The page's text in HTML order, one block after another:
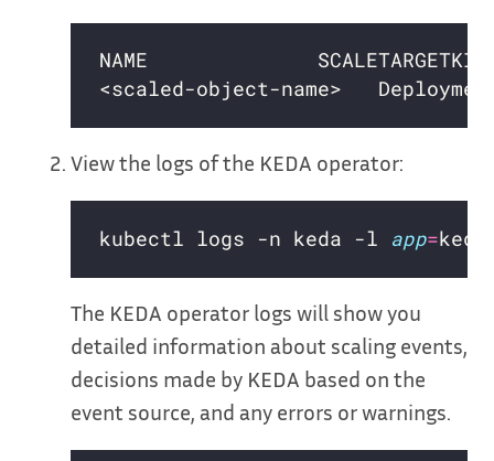
View the logs of the KEDA operator:
kubectl logs -n keda -l app=
The KEDA operator logs will show you
detailed information about scaling events,
decisions made by KEDA based on the
event source, and any errors or warnings.